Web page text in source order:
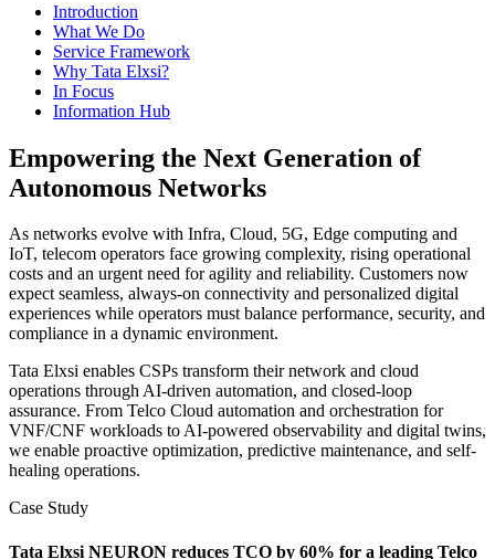
Introduction
What We Do
Service Framework
Why Tata Elxsi?
In Focus
Information Hub
Empowering the Next Generation of
Autonomous Networks
As networks evolve with Infra, Cloud, 5G, Edge computing and
IoT, telecom operators face growing complexity, rising operational
costs and an urgent need for agility and reliability. Customers now
expect seamless, always-on connectivity and personalized digital
experiences while operators must balance performance, security, and
compliance in a dynamic environment.
Tata Elxsi enables CSPs transform their network and cloud
operations through AI-driven automation, and closed-loop
assurance. From Telco Cloud automation and orchestration for
VNF/CNF workloads to AI-powered observability and digital twins,
we enable proactive optimization, predictive maintenance, and self-
healing operations.
Case Study
Tata Elxsi NEURON reduces TCO by 60% for a leading Telco